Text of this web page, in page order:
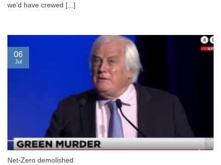
we’d have crewed [...]
Net-Zero demolished
06
Jul